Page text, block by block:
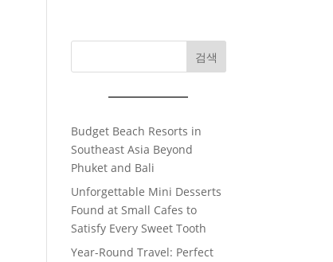
검색
Budget Beach Resorts in
Southeast Asia Beyond
Phuket and Bali
Unforgettable Mini Desserts
Found at Small Cafes to
Satisfy Every Sweet Tooth
Year-Round Travel: Perfect